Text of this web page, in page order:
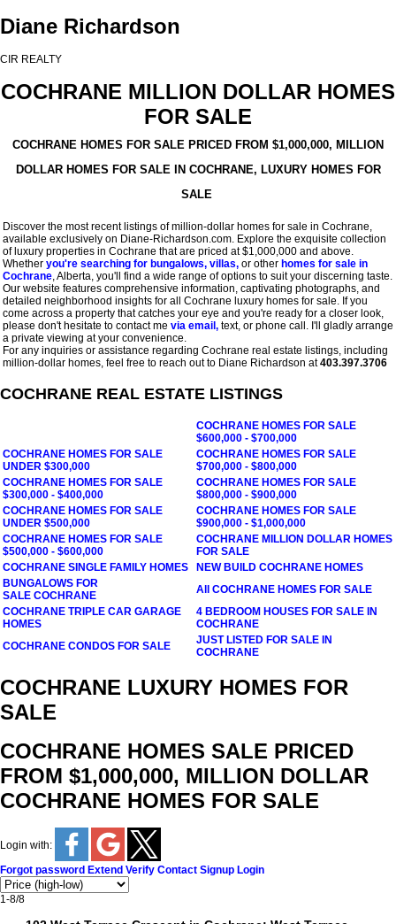
Diane Richardson
CIR REALTY
COCHRANE MILLION DOLLAR HOMES
FOR SALE
COCHRANE HOMES FOR SALE PRICED FROM $1,000,000, MILLION
DOLLAR HOMES FOR SALE IN COCHRANE, LUXURY HOMES FOR
SALE
Discover the most recent listings of million-dollar homes for sale in Cochrane,
available exclusively on Diane-Richardson.com. Explore the exquisite collection
of luxury properties in Cochrane that are priced at $1,000,000 and above.
Whether you're searching for bungalows, villas, or other homes for sale in
Cochrane, Alberta, you'll find a wide range of options to suit your discerning taste.
Our website features comprehensive information, captivating photographs, and
detailed neighborhood insights for all Cochrane luxury homes for sale. If you
come across a property that catches your eye and you're ready for a closer look,
please don't hesitate to contact me via email, text, or phone call. I'll gladly arrange
a private viewing at your convenience.
For any inquiries or assistance regarding Cochrane real estate listings, including
million-dollar homes, feel free to reach out to Diane Richardson at403.397.3706
COCHRANE REAL ESTATE LISTINGS
COCHRANE HOMES FOR SALE
$600,000 - $700,000
COCHRANE HOMES FOR SALE
UNDER $300,000
COCHRANE HOMES FOR SALE
$700,000 - $800,000
COCHRANE HOMES FOR SALE
$300,000 - $400,000
COCHRANE HOMES FOR SALE
$800,000 - $900,000
COCHRANE HOMES FOR SALE
UNDER $500,000
COCHRANE HOMES FOR SALE
$900,000 - $1,000,000
COCHRANE HOMES FOR SALE
$500,000 - $600,000
COCHRANE MILLION DOLLAR HOMES
FOR SALE
COCHRANE SINGLE FAMILY HOMES NEW BUILD COCHRANE HOMES
BUNGALOWS FOR
SALE COCHRANE
All COCHRANE HOMES FOR SALE
COCHRANE TRIPLE CAR GARAGE
HOMES
4 BEDROOM HOUSES FOR SALE IN
COCHRANE
COCHRANE CONDOS FOR SALE
JUST LISTED FOR SALE IN
COCHRANE
COCHRANE LUXURY HOMES FOR
SALE
COCHRANE HOMES SALE PRICED
FROM $1,000,000, MILLION DOLLAR
COCHRANE HOMES FOR SALE
Login with:
Forgot password Extend Verify Contact Signup Login
1-8/8